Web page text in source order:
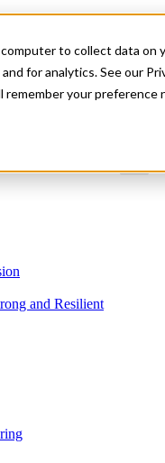
to collect data on
for analytics. See our
remember your
and Resilient